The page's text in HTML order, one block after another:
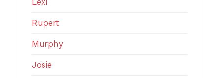
Rupert
Murphy
Josie